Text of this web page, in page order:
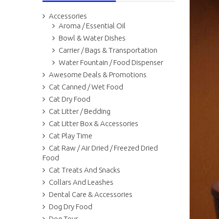
Accessories
Aroma / Essential Oil
Bowl & Water Dishes
Carrier / Bags & Transportation
Water Fountain / Food Dispenser
Awesome Deals & Promotions
Cat Canned / Wet Food
Cat Dry Food
Cat Litter / Bedding
Cat Litter Box & Accessories
Cat Play Time
Cat Raw / Air Dried / Freezed Dried
Food
Cat Treats And Snacks
Collars And Leashes
Dental Care & Accessories
Dog Dry Food